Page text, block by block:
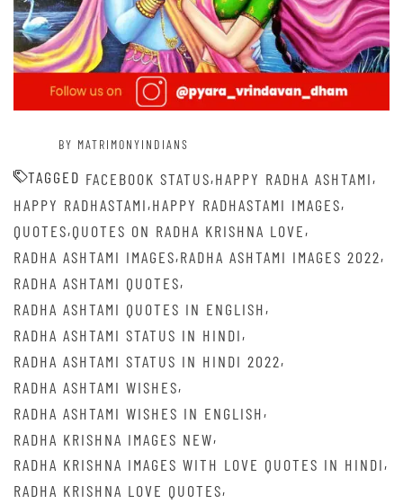
BY MATRIMONYINDIANS
TAGGED FACEBOOK STATUS,HAPPY RADHA ASHTAMI,
HAPPY RADHASTAMI,HAPPY RADHASTAMI IMAGES,
QUOTES,QUOTES ON RADHA KRISHNA LOVE,
RADHA ASHTAMI IMAGES,RADHA ASHTAMI IMAGES 2022,
RADHA ASHTAMI QUOTES,
RADHA ASHTAMI QUOTES IN ENGLISH,
RADHA ASHTAMI STATUS IN HINDI,
RADHA ASHTAMI STATUS IN HINDI 2022,
RADHA ASHTAMI WISHES,
RADHA ASHTAMI WISHES IN ENGLISH,
RADHA KRISHNA IMAGES NEW,
RADHA KRISHNA IMAGES WITH LOVE QUOTES IN HINDI,
RADHA KRISHNA LOVE QUOTES,